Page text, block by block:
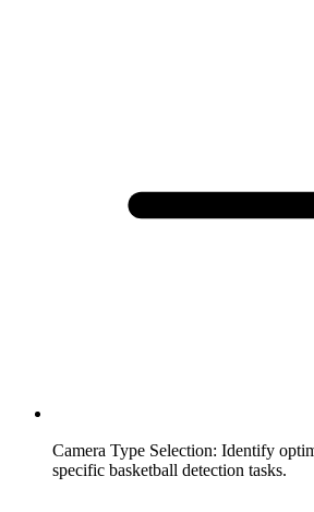
Camera Type Selection: Identify
specific basketball detection tasks.